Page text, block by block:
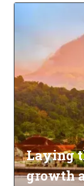
Laying
growth